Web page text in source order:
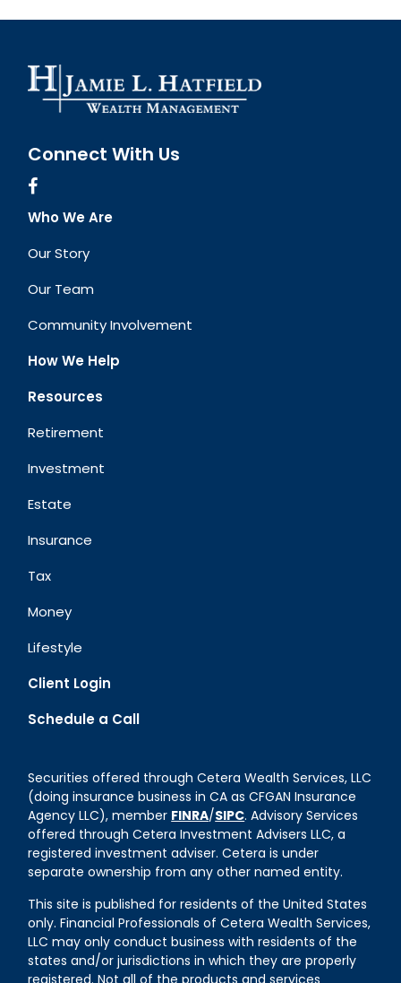
Connect With Us
Who We Are
Our Story
Our Team
Community Involvement
How We Help
Resources
Retirement
Investment
Estate
Insurance
Tax
Money
Lifestyle
Client Login
Schedule a Call
Securities offered through Cetera Wealth Services, LLC
(doing insurance business in CA as CFGAN Insurance
Agency LLC), member FINRA/SIPC. Advisory Services
offered through Cetera Investment Advisers LLC, a
registered investment adviser. Cetera is under
separate ownership from any other named entity.
This site is published for residents of the United States
only. Financial Professionals of Cetera Wealth Services,
LLC may only conduct business with residents of the
states and/or jurisdictions in which they are properly
registered. Not all of the products and services